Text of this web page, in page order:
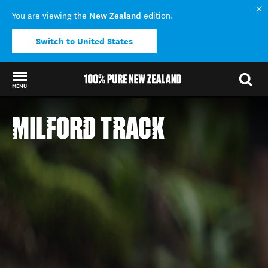
You are viewing the New Zealand edition.
Switch to United States
MENU
MILFORD TRACK